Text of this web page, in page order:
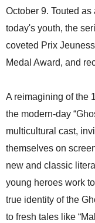
October 9. Touted as
today's youth, the
coveted Prix
Medal Award, and
A reimagining of the
the modern-day
multicultural cast,
themselves on
new and classic
young heroes work
true identity of the
to fresh tales like